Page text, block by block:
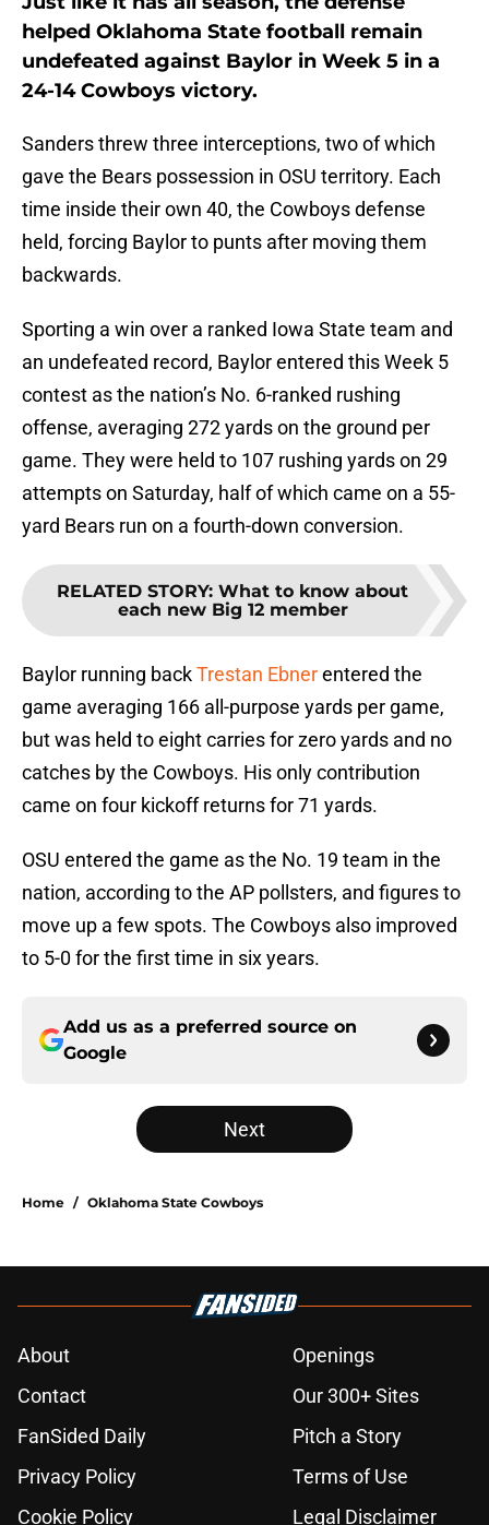
helped Oklahoma State football remain
undefeated against Baylor in Week 5 in a
24-14 Cowboys victory.
Sanders threw three interceptions, two of which
gave the Bears possession in OSU territory. Each
time inside their own 40, the Cowboys defense
held, forcing Baylor to punts after moving them
backwards.
Sporting a win over a ranked Iowa State team and
an undefeated record, Baylor entered this Week 5
contest as the nation’s No. 6-ranked rushing
offense, averaging 272 yards on the ground per
game. They were held to 107 rushing yards on 29
attempts on Saturday, half of which came on a 55-
yard Bears run on a fourth-down conversion.
RELATED STORY: What to know about
each new Big 12 member
Baylor running backTrestan Ebnerentered the
game averaging 166 all-purpose yards per game,
but was held to eight carries for zero yards and no
catches by the Cowboys. His only contribution
came on four kickoff returns for 71 yards.
OSU entered the game as the No. 19 team in the
nation, according to the AP pollsters, and figures to
move up a few spots. The Cowboys also improved
to 5-0 for the first time in six years.
Add us as a preferred source on
Google
Next
Home / Oklahoma State Cowboys
About
Openings
Contact
Our 300+ Sites
FanSided Daily
Pitch a Story
Privacy Policy
Terms of Use
Cookie Policy
Legal Disclaimer